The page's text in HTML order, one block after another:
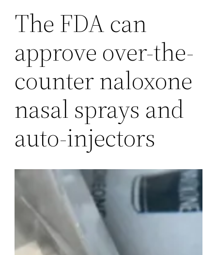
The FDA can
approve over-the-
counter naloxone
nasal sprays and
auto-injectors